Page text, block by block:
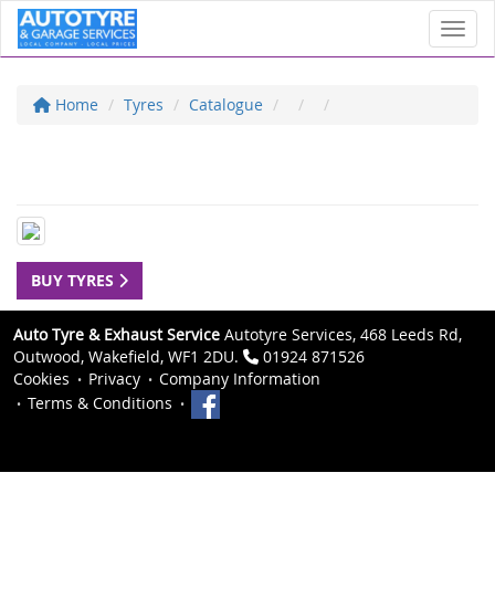
Home Tyres Catalogue
BUY TYRES
Auto Tyre & Exhaust Service Autotyre Services, 468 Leeds Rd,
Outwood, Wakefield, WF1 2DU.
01924 871526
Cookies
Privacy
Company Information
Terms & Conditions